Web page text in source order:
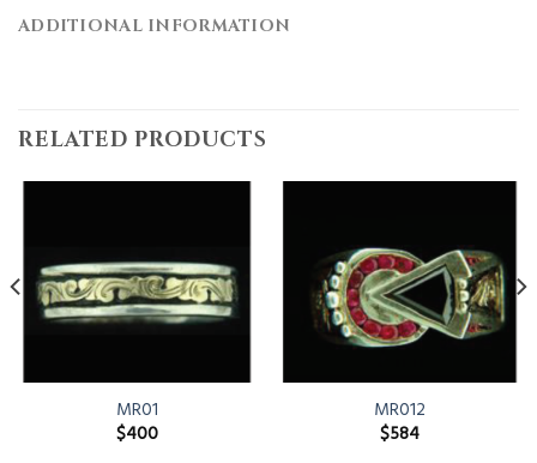
ADDITIONAL INFORMATION
RELATED PRODUCTS
MR01
$400
MR012
$584